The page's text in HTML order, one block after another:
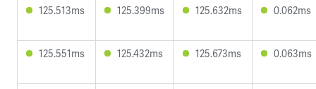
125.513ms 125.399ms 125.632ms 0.062ms
125.551ms 125.432ms 125.673ms 0.063ms